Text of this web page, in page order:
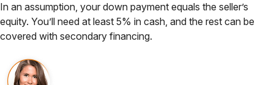
In an assumption, your down payment equals the seller’s
equity. You’ll need at least 5% in cash, and the rest can be
covered with secondary financing.